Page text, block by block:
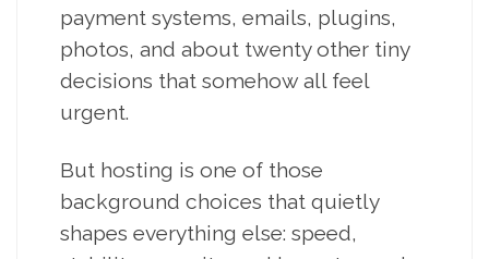
payment systems, emails, plugins,
photos, and about twenty other tiny
decisions that somehow all feel
urgent.
But hosting is one of those
background choices that quietly
shapes everything else: speed,